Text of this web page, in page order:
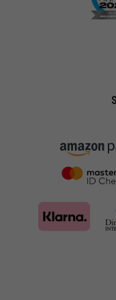
More targeted
You'll receive
Marketing